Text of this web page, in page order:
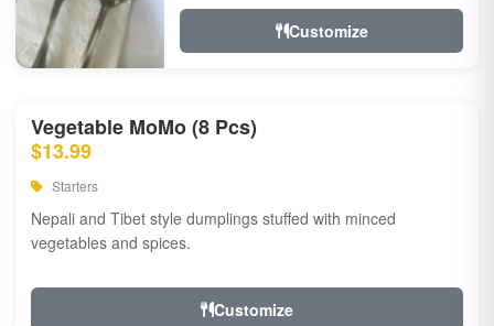
Customize
Vegetable MoMo (8 Pcs)
$13.99
Starters
Nepali and Tibet style dumplings stuffed with minced
vegetables and spices.
Customize